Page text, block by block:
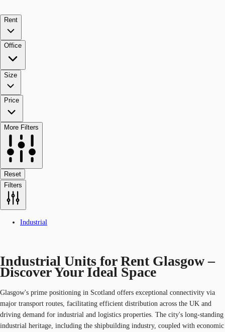
Rent
Office
Size
Price
More Filters
Reset
Filters
Industrial
Industrial Units for Rent Glasgow –
Discover Your Ideal Space
Glasgow's prime positioning in Scotland offers exceptional connectivity via
major transport routes, facilitating efficient distribution across the UK and
driving demand for industrial and logistics properties. The city's long-standing
industrial heritage, including the shipbuilding industry, coupled with economic